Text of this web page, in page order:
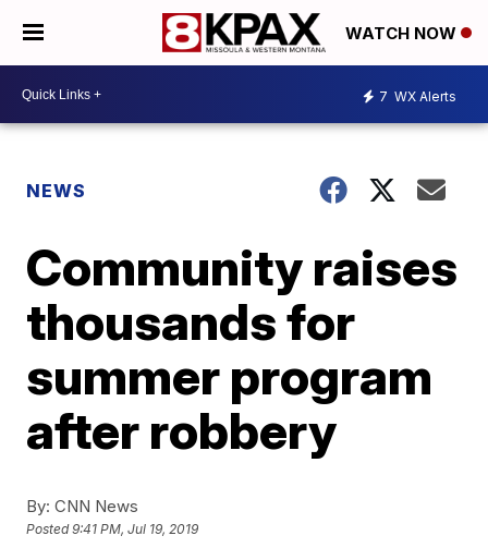
WATCH NOW
7 WX Alerts
NEWS
Community raises
thousands for
summer program
after robbery
By: CNN News
Posted9:41 PM, Jul 19, 2019